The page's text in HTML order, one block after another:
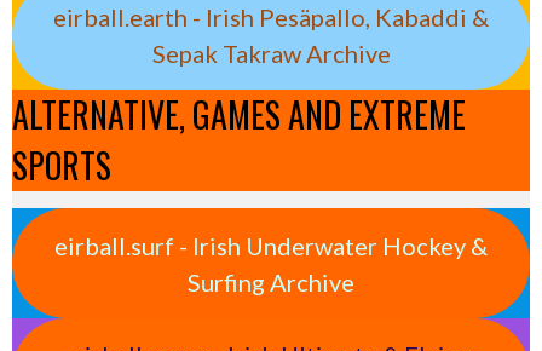
eirball.earth - Irish Pesäpallo, Kabaddi &
Sepak Takraw Archive
ALTERNATIVE, GAMES AND EXTREME
SPORTS
eirball.surf - Irish Underwater Hockey &
Surfing Archive